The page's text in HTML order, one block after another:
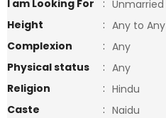
I am Looking For
: Unmarried
Height
: Any to Any
Complexion
: Any
Physical status
: Any
Religion
: Hindu
Caste
: Naidu